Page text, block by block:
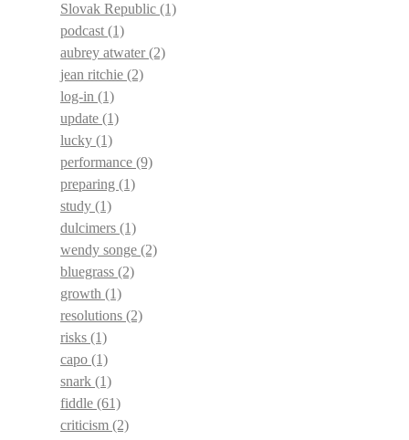
Slovak Republic (1)
podcast(1)
aubrey atwater(2)
jean ritchie (2)
log-in (1)
update (1)
lucky (1)
performance (9)
preparing (1)
study (1)
dulcimers (1)
wendy songe (2)
bluegrass (2)
growth (1)
resolutions (2)
risks (1)
capo (1)
snark (1)
fiddle (61)
criticism (2)